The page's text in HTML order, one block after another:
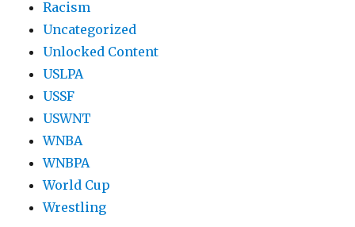
Racism
Uncategorized
Unlocked Content
USLPA
USSF
USWNT
WNBA
WNBPA
World Cup
Wrestling